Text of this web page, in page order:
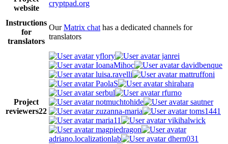
website
cryptpad.org
Instructions
for
translators
OurMatrix chat has a dedicated channels for
translators
Project
reviewers22
yflory
janrei
IoanaMihoc
davidbenque
luisa.ravelli
mattruffoni
PaolaS
shirahara
serbul
rfurno
notmuchtohide
sautner
zuzanna-maria
toms1441
maria11
vikihalwick
magpiedragon
adriano.localizationlab
dhern031